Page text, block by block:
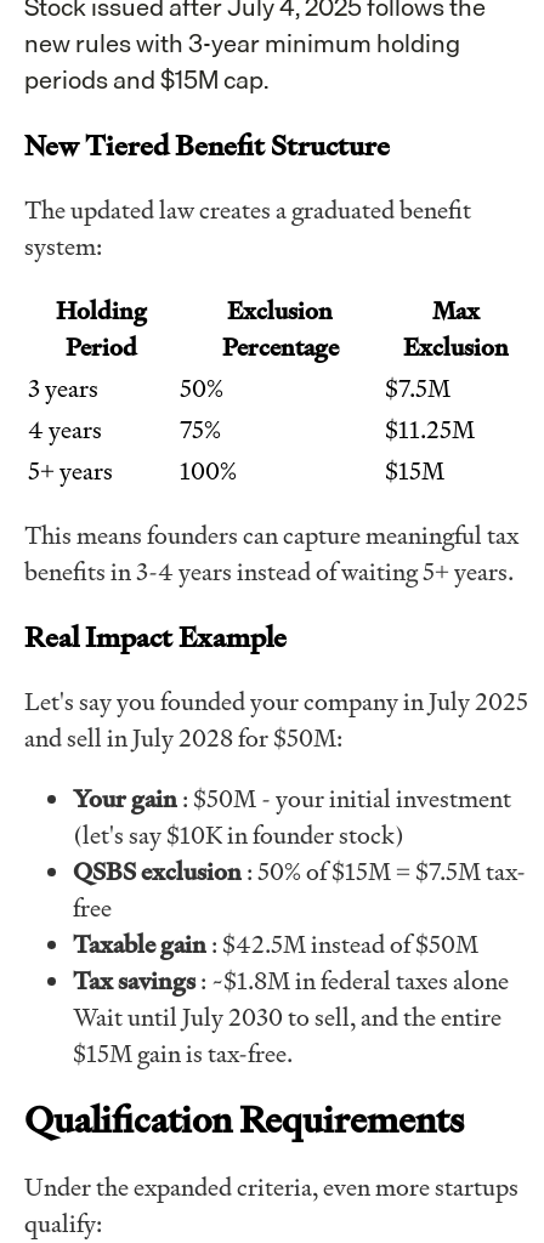
new rules with 3-year minimum holding
periods and $15M cap.
New Tiered Benefit Structure
The updated law creates a graduated benefit
system:
Holding
Period
Exclusion
Percentage
Max
Exclusion
3 years
50%
$7.5M
4 years
75%
$11.25M
5+ years
100%
$15M
This means founders can capture meaningful tax
benefits in 3-4 years instead of waiting 5+ years.
Real Impact Example
Let's say you founded your company in July 2025
and sell in July 2028 for $50M:
Your gain: $50M - your initial investment
(let's say $10K in founder stock)
QSBS exclusion: 50% of $15M = $7.5M tax-
free
Taxable gain: $42.5M instead of $50M
Tax savings: ~$1.8M in federal taxes alone
Wait until July 2030 to sell, and the entire
$15M gain is tax-free.
Qualification Requirements
Under the expanded criteria, even more startups
qualify: